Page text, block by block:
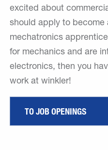
excited about
should apply to become
mechatronics
for mechanics and are
electronics, then you
work at winkler!
TO JOB OPENINGS